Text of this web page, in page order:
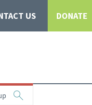
US DONATE